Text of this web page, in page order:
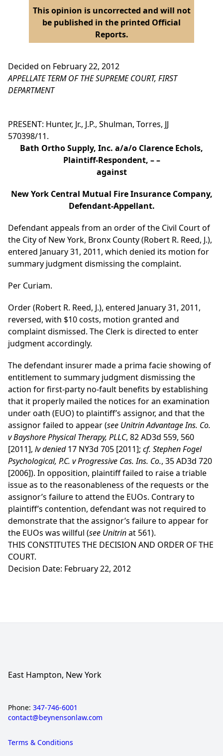
This opinion is uncorrected and will not
be published in the printed Official
Reports.
Decided on February 22, 2012
APPELLATE TERM OF THE SUPREME COURT, FIRST
DEPARTMENT
PRESENT: Hunter, Jr., J.P., Shulman, Torres, JJ
570398/11.
Bath Ortho Supply, Inc. a/a/o Clarence Echols,
Plaintiff-Respondent, – –
against
New York Central Mutual Fire Insurance Company,
Defendant-Appellant.
Defendant appeals from an order of the Civil Court of
the City of New York, Bronx County (Robert R. Reed, J.),
entered January 31, 2011, which denied its motion for
summary judgment dismissing the complaint.
Per Curiam.
Order (Robert R. Reed, J.), entered January 31, 2011,
reversed, with $10 costs, motion granted and
complaint dismissed. The Clerk is directed to enter
judgment accordingly.
The defendant insurer made a prima facie showing of
entitlement to summary judgment dismissing the
action for first-party no-fault benefits by establishing
that it properly mailed the notices for an examination
under oath (EUO) to plaintiff’s assignor, and that the
assignor failed to appear (see Unitrin Advantage Ins. Co.
v Bayshore Physical Therapy, PLLC, 82 AD3d 559, 560
[2011], lv denied17 NY3d 705 [2011]; cf. Stephen Fogel
Psychological, P.C. v Progressive Cas. Ins. Co., 35 AD3d 720
[2006]). In opposition, plaintiff failed to raise a triable
issue as to the reasonableness of the requests or the
assignor’s failure to attend the EUOs. Contrary to
plaintiff’s contention, defendant was not required to
demonstrate that the assignor’s failure to appear for
the EUOs was willful (see Unitrinat 561).
THIS CONSTITUTES THE DECISION AND ORDER OF THE
COURT.
Decision Date: February 22, 2012
East Hampton, New York
Phone: 347-746-6001
contact@beynensonlaw.com
Terms & Conditions